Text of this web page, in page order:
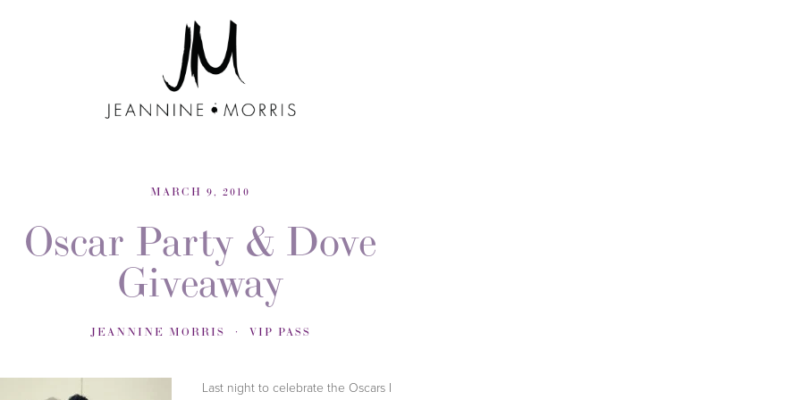
MARCH 9, 2010
Oscar Party & Dove
Giveaway
JEANNINE MORRIS VIP PASS
Last night to celebrate the Oscars I